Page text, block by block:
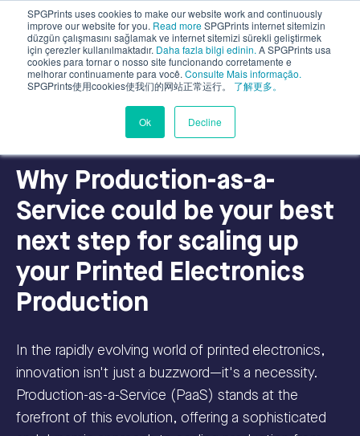
SPGPrints uses cookies to make our website work and continuously
improve our website for you. Read moreSPGPrints internet sitemizin
düzgün çalışmasını sağlamak ve internet sitemizi sürekli geliştirmek
için çerezler kullanılmaktadır. Daha fazla bilgi edinin. A SPGPrints usa
cookies para tornar o nosso site funcionando corretamente e
melhorar continuamente para você. Consulte Mais informação.
SPGPrints使用cookies使我们的网站正常运行。 了解更多。
Ok Decline
Industrial Applications
Why Production-as-a-
Service could be your best
next step for scaling up
your Printed Electronics
Production
In the rapidly evolving world of printed electronics,
innovation isn't just a buzzword—it's a necessity.
Production-as-a-Service (PaaS) stands at the
forefront of this evolution, offering a sophisticated